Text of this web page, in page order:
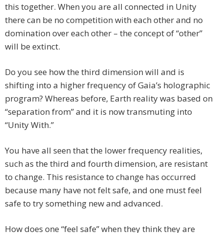
this together. When you are all connected in Unity
there can be no competition with each other and no
domination over each other – the concept of “other”
will be extinct.
Do you see how the third dimension will and is
shifting into a higher frequency of Gaia’s holographic
program? Whereas before, Earth reality was based on
“separation from” and it is now transmuting into
“Unity With.”
You have all seen that the lower frequency realities,
such as the third and fourth dimension, are resistant
to change. This resistance to change has occurred
because many have not felt safe, and one must feel
safe to try something new and advanced.
How does one “feel safe” when they think they are